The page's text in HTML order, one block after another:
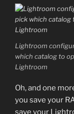
Lightroom
which catalog to
Lightroom
Oh, and one
you save your
save your